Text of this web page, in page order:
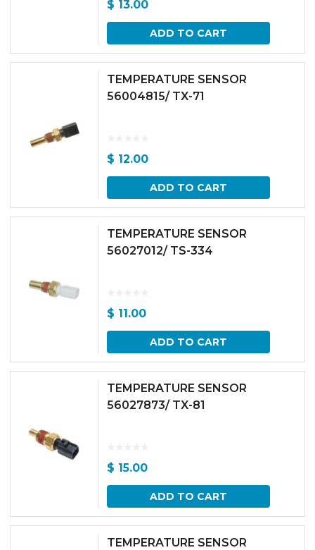
$ 13.00
ADD TO CART
TEMPERATURE SENSOR
56004815/ TX-71
$ 12.00
ADD TO CART
TEMPERATURE SENSOR
56027012/ TS-334
$ 11.00
ADD TO CART
TEMPERATURE SENSOR
56027873/ TX-81
$ 15.00
ADD TO CART
TEMPERATURE SENSOR